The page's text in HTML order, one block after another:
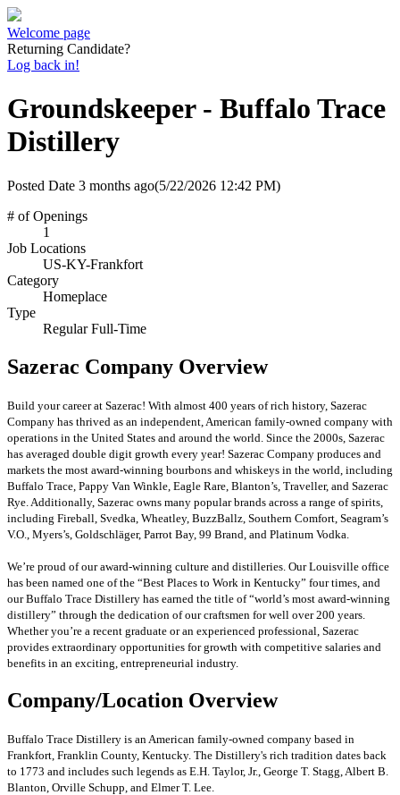
Welcome page
Returning Candidate?
Log back in!
Groundskeeper - Buffalo Trace
Distillery
Posted Date 3 months ago(5/22/2026 12:42 PM)
# of Openings
1
Job Locations
US-KY-Frankfort
Category
Homeplace
Type
Regular Full-Time
Sazerac Company Overview
Build your career at Sazerac! With almost 400 years of rich history, Sazerac
Company has thrived as an independent, American family-owned company with
operations in the United States and around the world. Since the 2000s, Sazerac
has averaged double digit growth every year! Sazerac Company produces and
markets the most award-winning bourbons and whiskeys in the world, including
Buffalo Trace, Pappy Van Winkle, Eagle Rare, Blanton’s, Traveller, and Sazerac
Rye. Additionally, Sazerac owns many popular brands across a range of spirits,
including Fireball, Svedka, Wheatley, BuzzBallz, Southern Comfort, Seagram’s
V.O., Myers’s, Goldschläger, Parrot Bay, 99 Brand, and Platinum Vodka.
We’re proud of our award-winning culture and distilleries. Our Louisville office
has been named one of the “Best Places to Work in Kentucky” four times, and
our Buffalo Trace Distillery has earned the title of “world’s most award-winning
distillery” through the dedication of our craftsmen for well over 200 years.
Whether you’re a recent graduate or an experienced professional, Sazerac
provides extraordinary opportunities for growth with competitive salaries and
benefits in an exciting, entrepreneurial industry.
Company/Location Overview
Buffalo Trace Distillery is an American family-owned company based in
Frankfort, Franklin County, Kentucky. The Distillery's rich tradition dates back
to 1773 and includes such legends as E.H. Taylor, Jr., George T. Stagg, Albert B.
Blanton, Orville Schupp, and Elmer T. Lee.